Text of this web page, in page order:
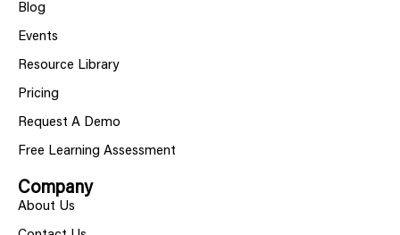
Blog
Events
Resource Library
Pricing
Request A Demo
Free Learning Assessment
Company
About Us